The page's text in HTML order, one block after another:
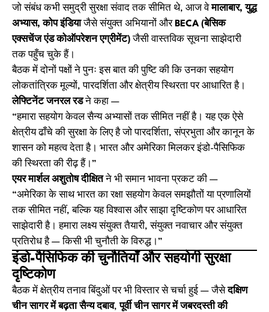
जो संबंध कभी समुद्री सुरक्षा संवाद तक सीमित थे, आज वेमालाबार, युद्ध
अभ्यास, कोप इंडियाजैसे संयुक्त अभियानों और BECA (बेसिक
एक्सचेंज एंड कोऑपरेशन एग्रीमेंट)जैसी वास्तविक सूचना साझेदारी
तक पहुँच चुके हैं।
बैठक में दोनों पक्षों ने पुनः इस बात की पुष्टि की कि उनका सहयोग
लोकतांत्रिक मूल्यों, पारदर्शिता और क्षेत्रीय स्थिरता पर आधारित है।
लेफ्टिनेंट जनरल रडने कहा —
“हमारा सहयोग केवल सैन्य अभ्यासों तक सीमित नहीं है। यह एक ऐसे
क्षेत्रीय ढाँचे की सुरक्षा के लिए है जो पारदर्शिता, संप्रभुता और कानून के
शासन को महत्व देता है। भारत और अमेरिका मिलकर इंडो-पैसिफिक
की स्थिरता की रीढ़ हैं।”
एयर मार्शल अशुतोष दीक्षितने भी समान भावना प्रकट की —
“अमेरिका के साथ भारत का रक्षा सहयोग केवल समझौतों या प्रणालियों
तक सीमित नहीं, बल्कि यह विश्वास और साझा दृष्टिकोण पर आधारित
साझेदारी है। हमारा लक्ष्य संयुक्त तैयारी, संयुक्त नवाचार और संयुक्त
प्रतिरोध है — किसी भी चुनौती के विरुद्ध।”
इंडो-पैसिफिक की चुनौतियाँ और सहयोगी सुरक्षा
दृष्टिकोण
बैठक में क्षेत्रीय तनाव बिंदुओं पर भी विस्तार से चर्चा हुई — जैसेदक्षिण
चीन सागर में बढ़ता सैन्य दबाव,पूर्वी चीन सागर में जबरदस्ती की